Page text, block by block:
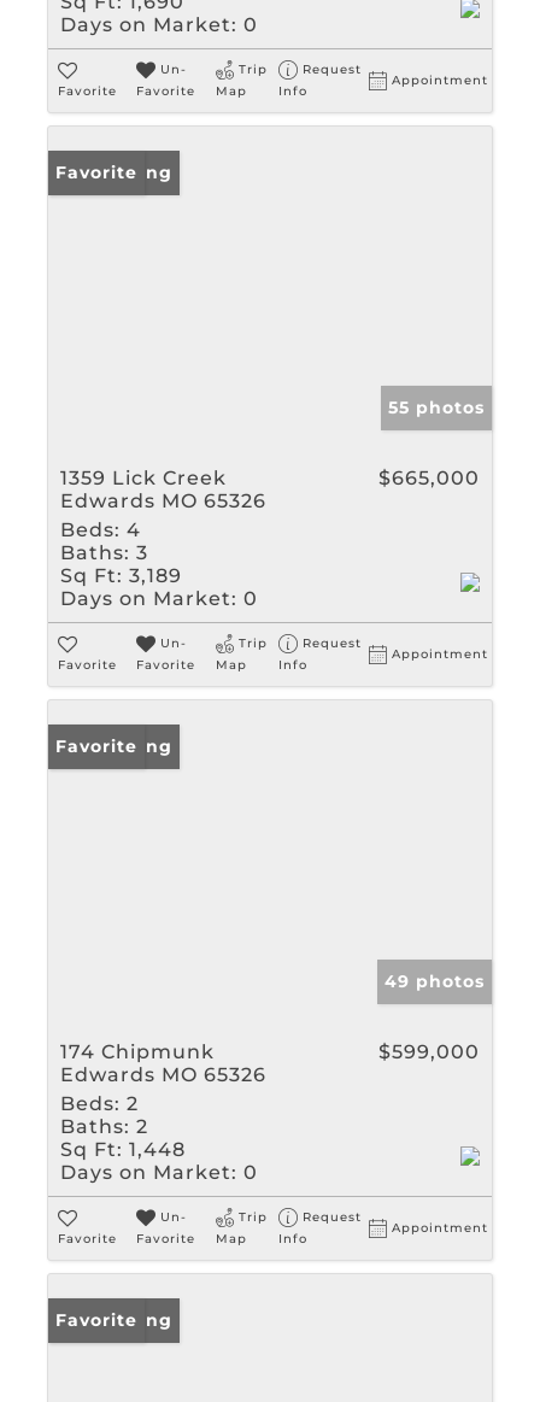
Days on Market: 0
Favorite
Un-
Favorite
Trip
Map
Request
Info
Appointment
New Listing
Favorite
55 photos
1359 Lick Creek
Edwards MO 65326
$665,000
Beds: 4
Baths: 3
Sq Ft: 3,189
Days on Market: 0
Favorite
Un-
Favorite
Trip
Map
Request
Info
Appointment
New Listing
Favorite
49 photos
174 Chipmunk
Edwards MO 65326
$599,000
Beds: 2
Baths: 2
Sq Ft: 1,448
Days on Market: 0
Favorite
Un-
Favorite
Trip
Map
Request
Info
Appointment
New Listing
Favorite